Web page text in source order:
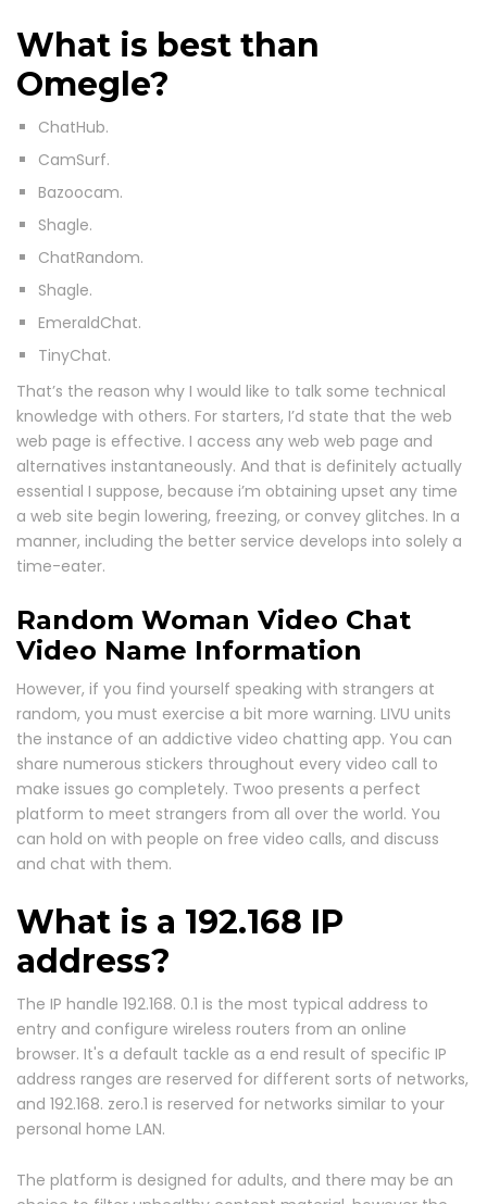
What is best than
Omegle?
ChatHub.
CamSurf.
Bazoocam.
Shagle.
ChatRandom.
Shagle.
EmeraldChat.
TinyChat.
That’s the reason why I would like to talk some technical
knowledge with others. For starters, I’d state that the web
web page is effective. I access any web web page and
alternatives instantaneously. And that is definitely actually
essential I suppose, because i’m obtaining upset any time
a web site begin lowering, freezing, or convey glitches. In a
manner, including the better service develops into solely a
time-eater.
Random Woman Video Chat
Video Name Information
However, if you find yourself speaking with strangers at
random, you must exercise a bit more warning. LIVU units
the instance of an addictive video chatting app. You can
share numerous stickers throughout every video call to
make issues go completely. Twoo presents a perfect
platform to meet strangers from all over the world. You
can hold on with people on free video calls, and discuss
and chat with them.
What is a 192.168 IP
address?
The IP handle 192.168. 0.1 is the most typical address to
entry and configure wireless routers from an online
browser. It's a default tackle as a end result of specific IP
address ranges are reserved for different sorts of networks,
and 192.168. zero.1 is reserved for networks similar to your
personal home LAN.
The platform is designed for adults, and there may be an